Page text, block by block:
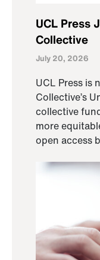
UCL Press
Collective
July 20, 2026
UCL Press is
Collective’s
collective
more
open access